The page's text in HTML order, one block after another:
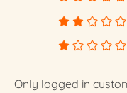
Only logged in